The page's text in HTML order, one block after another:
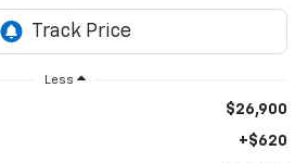
Less
$26,900
+$620